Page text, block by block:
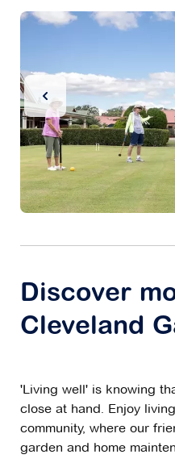
Previous Slide
Discover
Cleveland
'Living well' is knowing
close at hand. Enjoy
community, where our
garden and home